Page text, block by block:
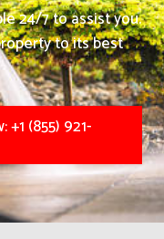
24/7 to assist you.
to its best
(855) 921-